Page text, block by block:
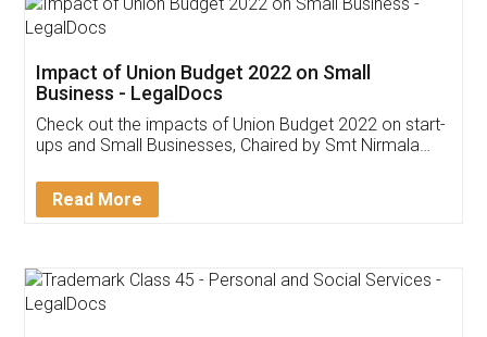
Get Free Invoicing Software
Invoice ,GST ,Credit ,Inventory
Download Our Mobile
App available on: